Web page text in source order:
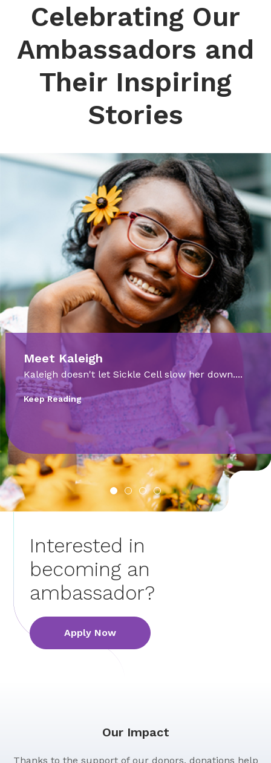
Celebrating Our
Ambassadors and
Their Inspiring
Stories
Meet Cooper
Born at just 28 weeks, Cooper Dickert faced
incredible odds. ...
Interested in
becoming an
ambassador?
Apply Now
Our Impact
Thanks to the support of our donors, donations help